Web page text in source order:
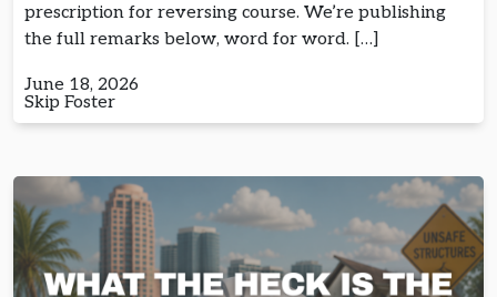
prescription for reversing course. We’re publishing
the full remarks below, word for word. […]
June 18, 2026
Skip Foster